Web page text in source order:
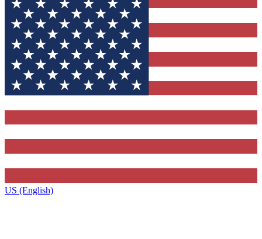
US (English)